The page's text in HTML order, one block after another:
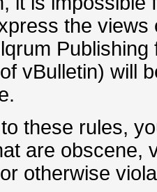
the
vBulletin) will
these rules,
are obscene,
otherwise